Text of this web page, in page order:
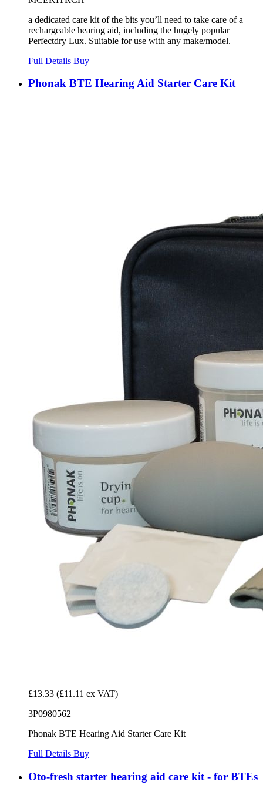
a dedicated care kit of the bits you’ll need to take care of a
rechargeable hearing aid, including the hugely popular
Perfectdry Lux. Suitable for use with any make/model.
Full Details Buy
Phonak BTE Hearing Aid Starter Care Kit
£13.33 (£11.11 ex VAT)
3P0980562
Phonak BTE Hearing Aid Starter Care Kit
Full Details Buy
Oto-fresh starter hearing aid care kit - for BTEs